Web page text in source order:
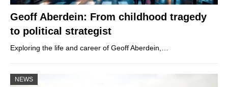
Geoff Aberdein: From childhood tragedy
to political strategist
Exploring the life and career of Geoff Aberdein,…
NEWS